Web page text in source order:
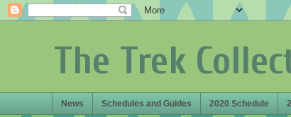
The Trek
News Schedules and Guides 2020 Schedule